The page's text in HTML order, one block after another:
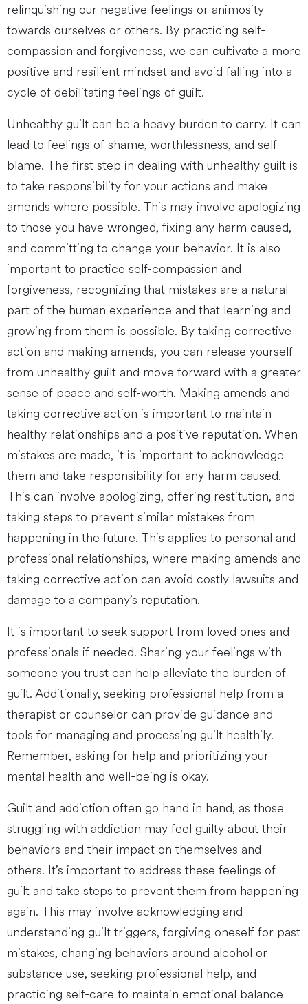
relinquishing our negative feelings or animosity
towards ourselves or others. By practicing self-
compassion and forgiveness, we can cultivate a more
positive and resilient mindset and avoid falling into a
cycle of debilitating feelings of guilt.
Unhealthy guilt can be a heavy burden to carry. It can
lead to feelings of shame, worthlessness, and self-
blame. The first step in dealing with unhealthy guilt is
to take responsibility for your actions and make
amends where possible. This may involve apologizing
to those you have wronged, fixing any harm caused,
and committing to change your behavior. It is also
important to practice self-compassion and
forgiveness, recognizing that mistakes are a natural
part of the human experience and that learning and
growing from them is possible. By taking corrective
action and making amends, you can release yourself
from unhealthy guilt and move forward with a greater
sense of peace and self-worth. Making amends and
taking corrective action is important to maintain
healthy relationships and a positive reputation. When
mistakes are made, it is important to acknowledge
them and take responsibility for any harm caused.
This can involve apologizing, offering restitution, and
taking steps to prevent similar mistakes from
happening in the future. This applies to personal and
professional relationships, where making amends and
taking corrective action can avoid costly lawsuits and
damage to a company’s reputation.
It is important to seek support from loved ones and
professionals if needed. Sharing your feelings with
someone you trust can help alleviate the burden of
guilt. Additionally, seeking professional help from a
therapist or counselor can provide guidance and
tools for managing and processing guilt healthily.
Remember, asking for help and prioritizing your
mental health and well-being is okay.
Guilt and addiction often go hand in hand, as those
struggling with addiction may feel guilty about their
behaviors and their impact on themselves and
others. It’s important to address these feelings of
guilt and take steps to prevent them from happening
again. This may involve acknowledging and
understanding guilt triggers, forgiving oneself for past
mistakes, changing behaviors around alcohol or
substance use, seeking professional help, and
practicing self-care to maintain emotional balance